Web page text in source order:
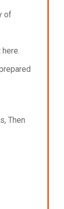
of
Then